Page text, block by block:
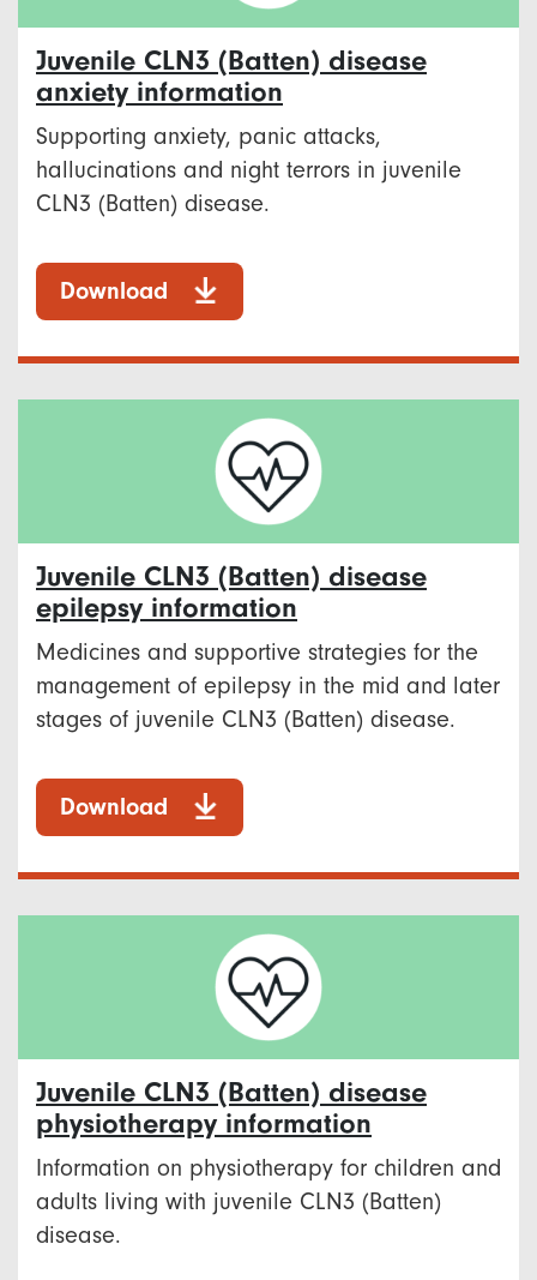
Juvenile CLN3 (Batten) disease
anxiety information
Supporting anxiety, panic attacks,
hallucinations and night terrors in juvenile
CLN3 (Batten) disease.
Download
Juvenile CLN3 (Batten) disease
epilepsy information
Medicines and supportive strategies for the
management of epilepsy in the mid and later
stages of juvenile CLN3 (Batten) disease.
Download
Juvenile CLN3 (Batten) disease
physiotherapy information
Information on physiotherapy for children and
adults living with juvenile CLN3 (Batten)
disease.